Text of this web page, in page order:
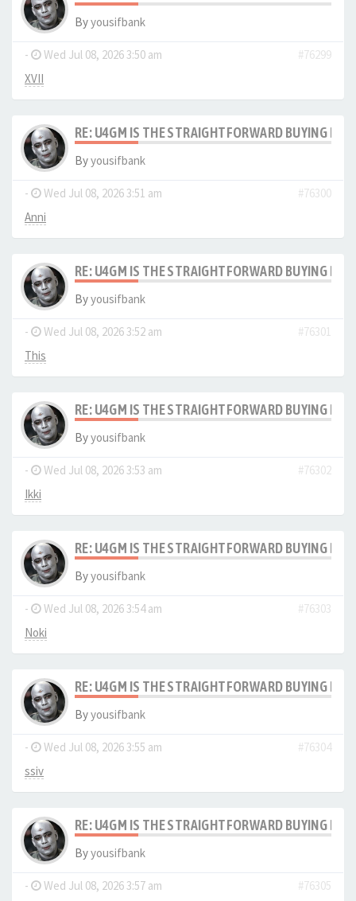
Byyousifbank
- Wed Jul 08, 2026 3:50 am
#76299
XVII
RE: U4GM IS THE STRAIGHTFORWARD BUYING
Byyousifbank
- Wed Jul 08, 2026 3:51 am
#76300
Anni
RE: U4GM IS THE STRAIGHTFORWARD BUYING
Byyousifbank
- Wed Jul 08, 2026 3:52 am
#76301
This
RE: U4GM IS THE STRAIGHTFORWARD BUYING
Byyousifbank
- Wed Jul 08, 2026 3:53 am
#76302
Ikki
RE: U4GM IS THE STRAIGHTFORWARD BUYING
Byyousifbank
- Wed Jul 08, 2026 3:54 am
#76303
Noki
RE: U4GM IS THE STRAIGHTFORWARD BUYING
Byyousifbank
- Wed Jul 08, 2026 3:55 am
#76304
ssiv
RE: U4GM IS THE STRAIGHTFORWARD BUYING
Byyousifbank
- Wed Jul 08, 2026 3:57 am
#76305